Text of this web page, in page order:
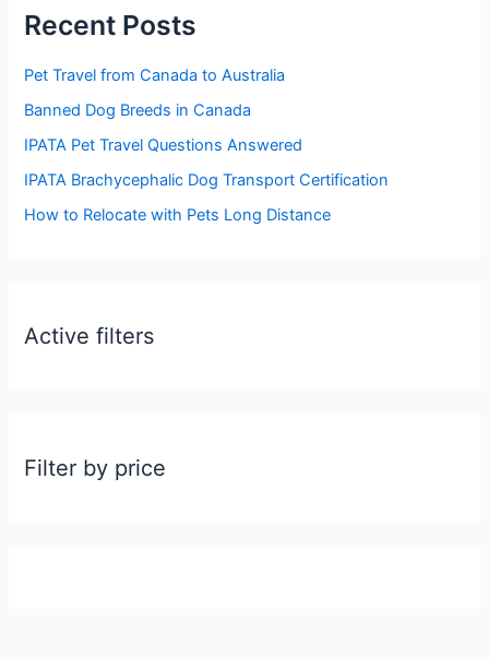
c
f
o
r
:
Recent Posts
Pet Travel from Canada to Australia
Banned Dog Breeds in Canada
IPATA Pet Travel Questions Answered
IPATA Brachycephalic Dog Transport Certification
How to Relocate with Pets Long Distance
Active filters
Filter by price